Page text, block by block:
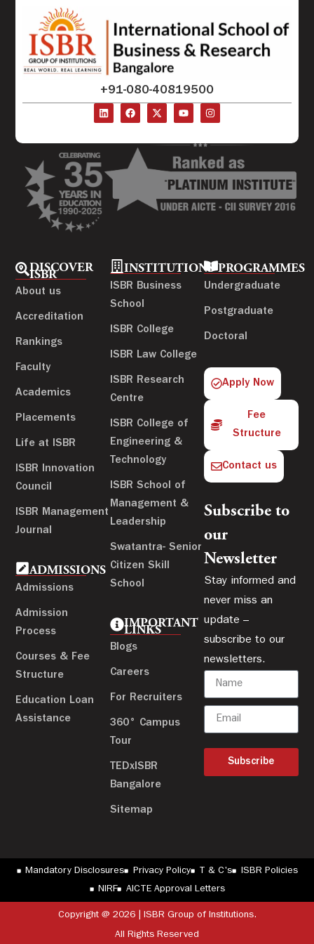
DISCOVER
ISBR
About us
Accreditation
Rankings
Faculty
Academics
Placements
Life at ISBR
ISBR Innovation
Council
ISBR Management
Journal
ADMISSIONS
Admissions
Admission
Process
Courses & Fee
Structure
Education Loan
Assistance
INSTITUTIONS
ISBR Business
School
ISBR College
ISBR Law College
ISBR Research
Centre
ISBR College of
Engineering &
Technology
ISBR School of
Management &
Leadership
Swatantra- Senior
Citizen Skill
School
IMPORTANT
LINKS
Blogs
Careers
For Recruiters
360° Campus
Tour
TEDxISBR
Bangalore
Sitemap
PROGRAMMES
Undergraduate
Postgraduate
Doctoral
Apply Now
Fee
Structure
Contact us
Subscribe to
our
Newsletter
Stay informed and
never miss an
update –
subscribe to our
newsletters.
Subscribe
+91-080-40819500
Mandatory Disclosures Privacy Policy T & C's
ISBR Policies
NIRF
AICTE Approval Letters
Copyright @ 2026 | ISBR Group of Institutions.
All Rights Reserved